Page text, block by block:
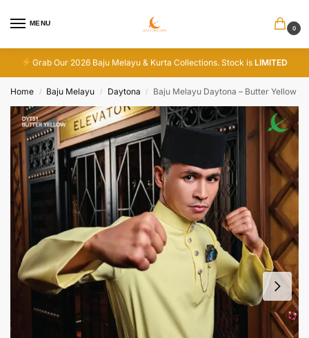
MENU
0
Grab Our 2026 Baju Melayu & Kurta Collections. Stock isLIMITED
Home / Baju Melayu / Daytona / Baju Melayu Daytona – Butter Yellow